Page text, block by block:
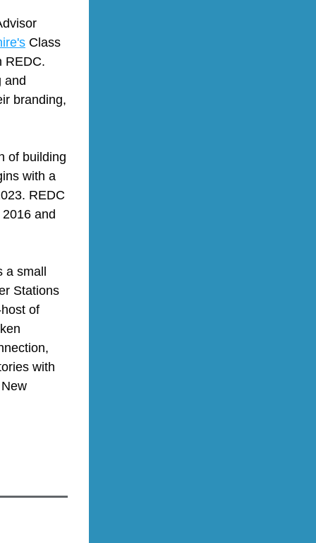
Class
REDC.
and
branding,
of building
with a
REDC
and
small
Stations
with